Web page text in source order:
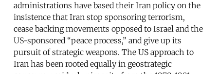
administrations have based their Iran policy on the
insistence that Iran stop sponsoring terrorism,
cease backing movements opposed to Israel and the
US-sponsored “peace process,” and give up its
pursuit of strategic weapons. The US approach to
Iran has been rooted equally in geostrategic